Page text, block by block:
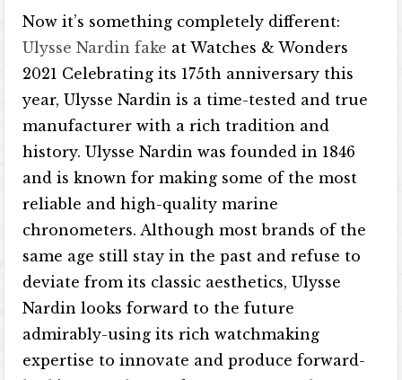
Now it’s something completely different:
Ulysse Nardin fake at Watches & Wonders
2021 Celebrating its 175th anniversary this
year, Ulysse Nardin is a time-tested and true
manufacturer with a rich tradition and
history. Ulysse Nardin was founded in 1846
and is known for making some of the most
reliable and high-quality marine
chronometers. Although most brands of the
same age still stay in the past and refuse to
deviate from its classic aesthetics, Ulysse
Nardin looks forward to the future
admirably-using its rich watchmaking
expertise to innovate and produce forward-